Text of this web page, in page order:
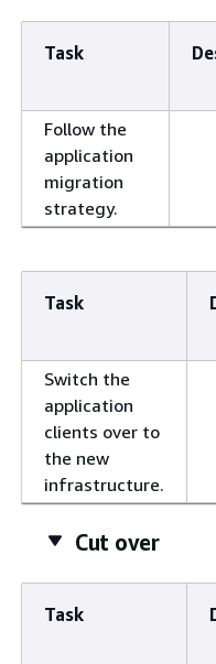
Task
Follow the
application
migration
strategy.
Task
Switch the
application
clients over to
the new
infrastructure.
Cut over
Task